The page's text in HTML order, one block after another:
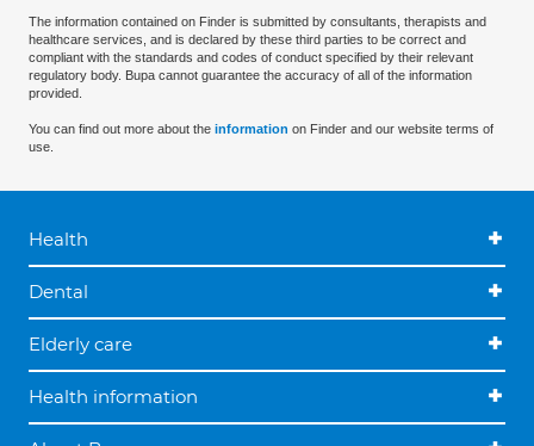
The information contained on Finder is submitted by consultants, therapists and
healthcare services, and is declared by these third parties to be correct and
compliant with the standards and codes of conduct specified by their relevant
regulatory body. Bupa cannot guarantee the accuracy of all of the information
provided.
You can find out more about the information on Finder and our website terms of
use.
Health
Dental
Elderly care
Health information